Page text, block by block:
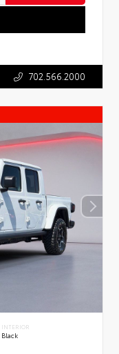
702.566.2000
INTERIOR
Black